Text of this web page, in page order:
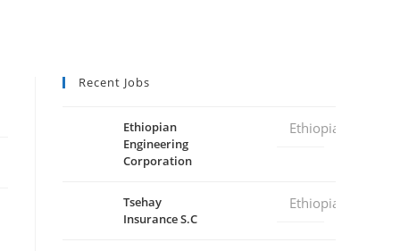
Recent Jobs
Ethiopian
Engineering
Corporation
Ethiopia
Tsehay
Insurance S.C
Ethiopia